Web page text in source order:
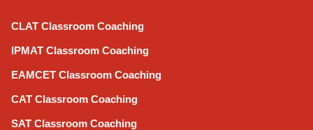
CLAT Classroom Coaching
IPMAT Classroom Coaching
EAMCET Classroom Coaching
CAT Classroom Coaching
SAT Classroom Coaching